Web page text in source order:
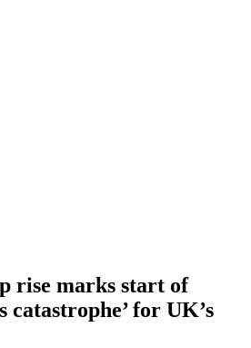
rise marks start of
catastrophe’ for UK’s